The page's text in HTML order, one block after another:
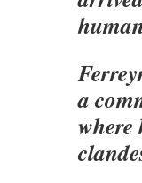
a
where